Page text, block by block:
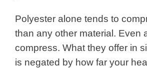
Polyester alone tends to
than any other material. Even
compress. What they offer in
is negated by how far your